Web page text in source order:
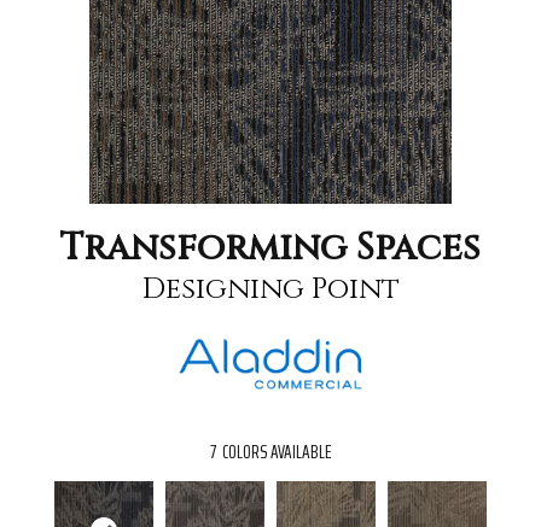
Transforming Spaces
Designing Point
7 COLORS AVAILABLE